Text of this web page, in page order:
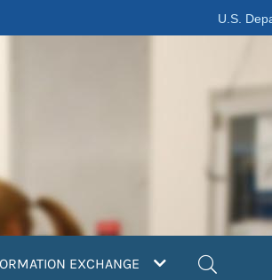
U.S.
EXCHANGE